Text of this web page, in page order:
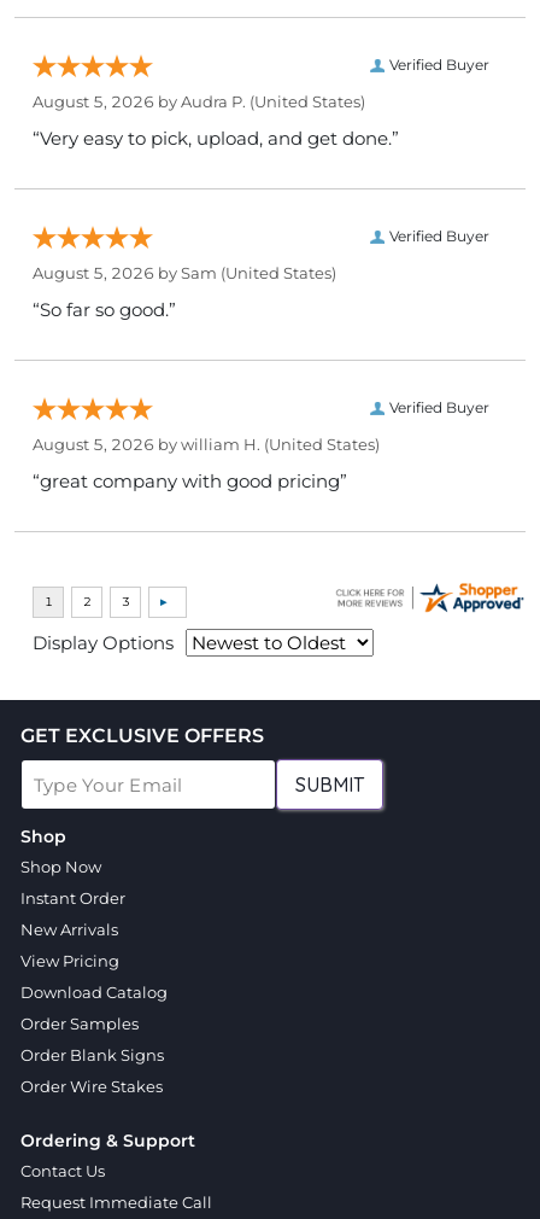
Verified Buyer
August 5, 2026 byAudra P. (United States)
“Very easy to pick, upload, and get done.”
Verified Buyer
August 5, 2026 bySam (United States)
“So far so good.”
Verified Buyer
August 5, 2026 bywilliam H. (United States)
“great company with good pricing”
Display Options
GET EXCLUSIVE OFFERS
SUBMIT
Shop
Shop Now
Instant Order
New Arrivals
View Pricing
Download Catalog
Order Samples
Order Blank Signs
Order Wire Stakes
Ordering & Support
Contact Us
Request Immediate Call